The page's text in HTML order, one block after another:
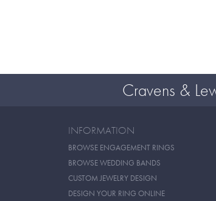
Cravens &
INFORMATION
BROWSE ENGAGEMENT RINGS
BROWSE WEDDING BANDS
CUSTOM JEWELRY DESIGN
DESIGN YOUR RING ONLINE